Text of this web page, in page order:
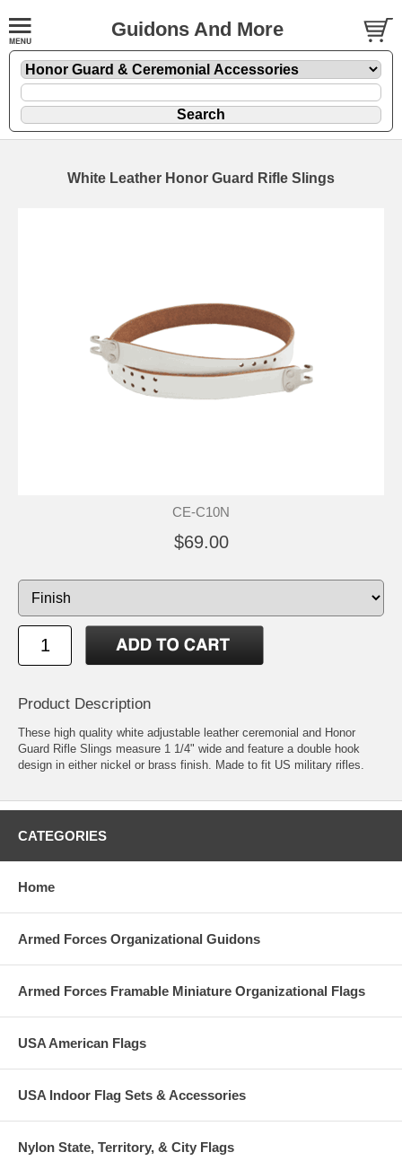
Guidons And More
White Leather Honor Guard Rifle Slings
CE-C10N
$69.00
Product Description
These high quality white adjustable leather ceremonial and Honor
Guard Rifle Slings measure 1 1/4" wide and feature a double hook
design in either nickel or brass finish. Made to fit US military rifles.
CATEGORIES
Home
Armed Forces Organizational Guidons
Armed Forces Framable Miniature Organizational Flags
USA American Flags
USA Indoor Flag Sets & Accessories
Nylon State, Territory, & City Flags